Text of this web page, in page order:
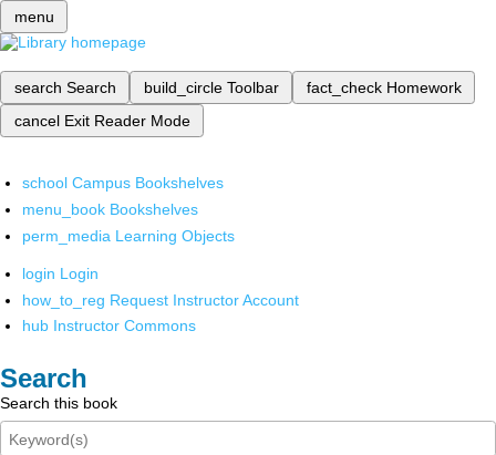
menu
search Search build_circle Toolbar fact_check Homework
cancel Exit Reader Mode
school Campus Bookshelves
menu_book Bookshelves
perm_media Learning Objects
login Login
how_to_reg Request Instructor Account
hub Instructor Commons
Search
Search this book